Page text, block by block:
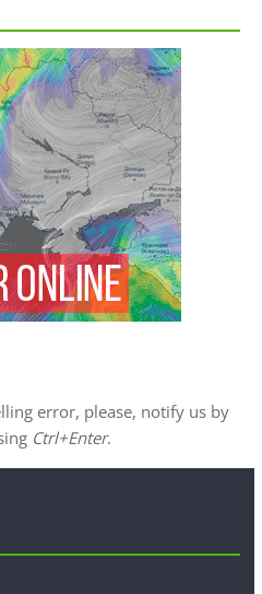
error, please, notify us by
Ctrl+Enter.